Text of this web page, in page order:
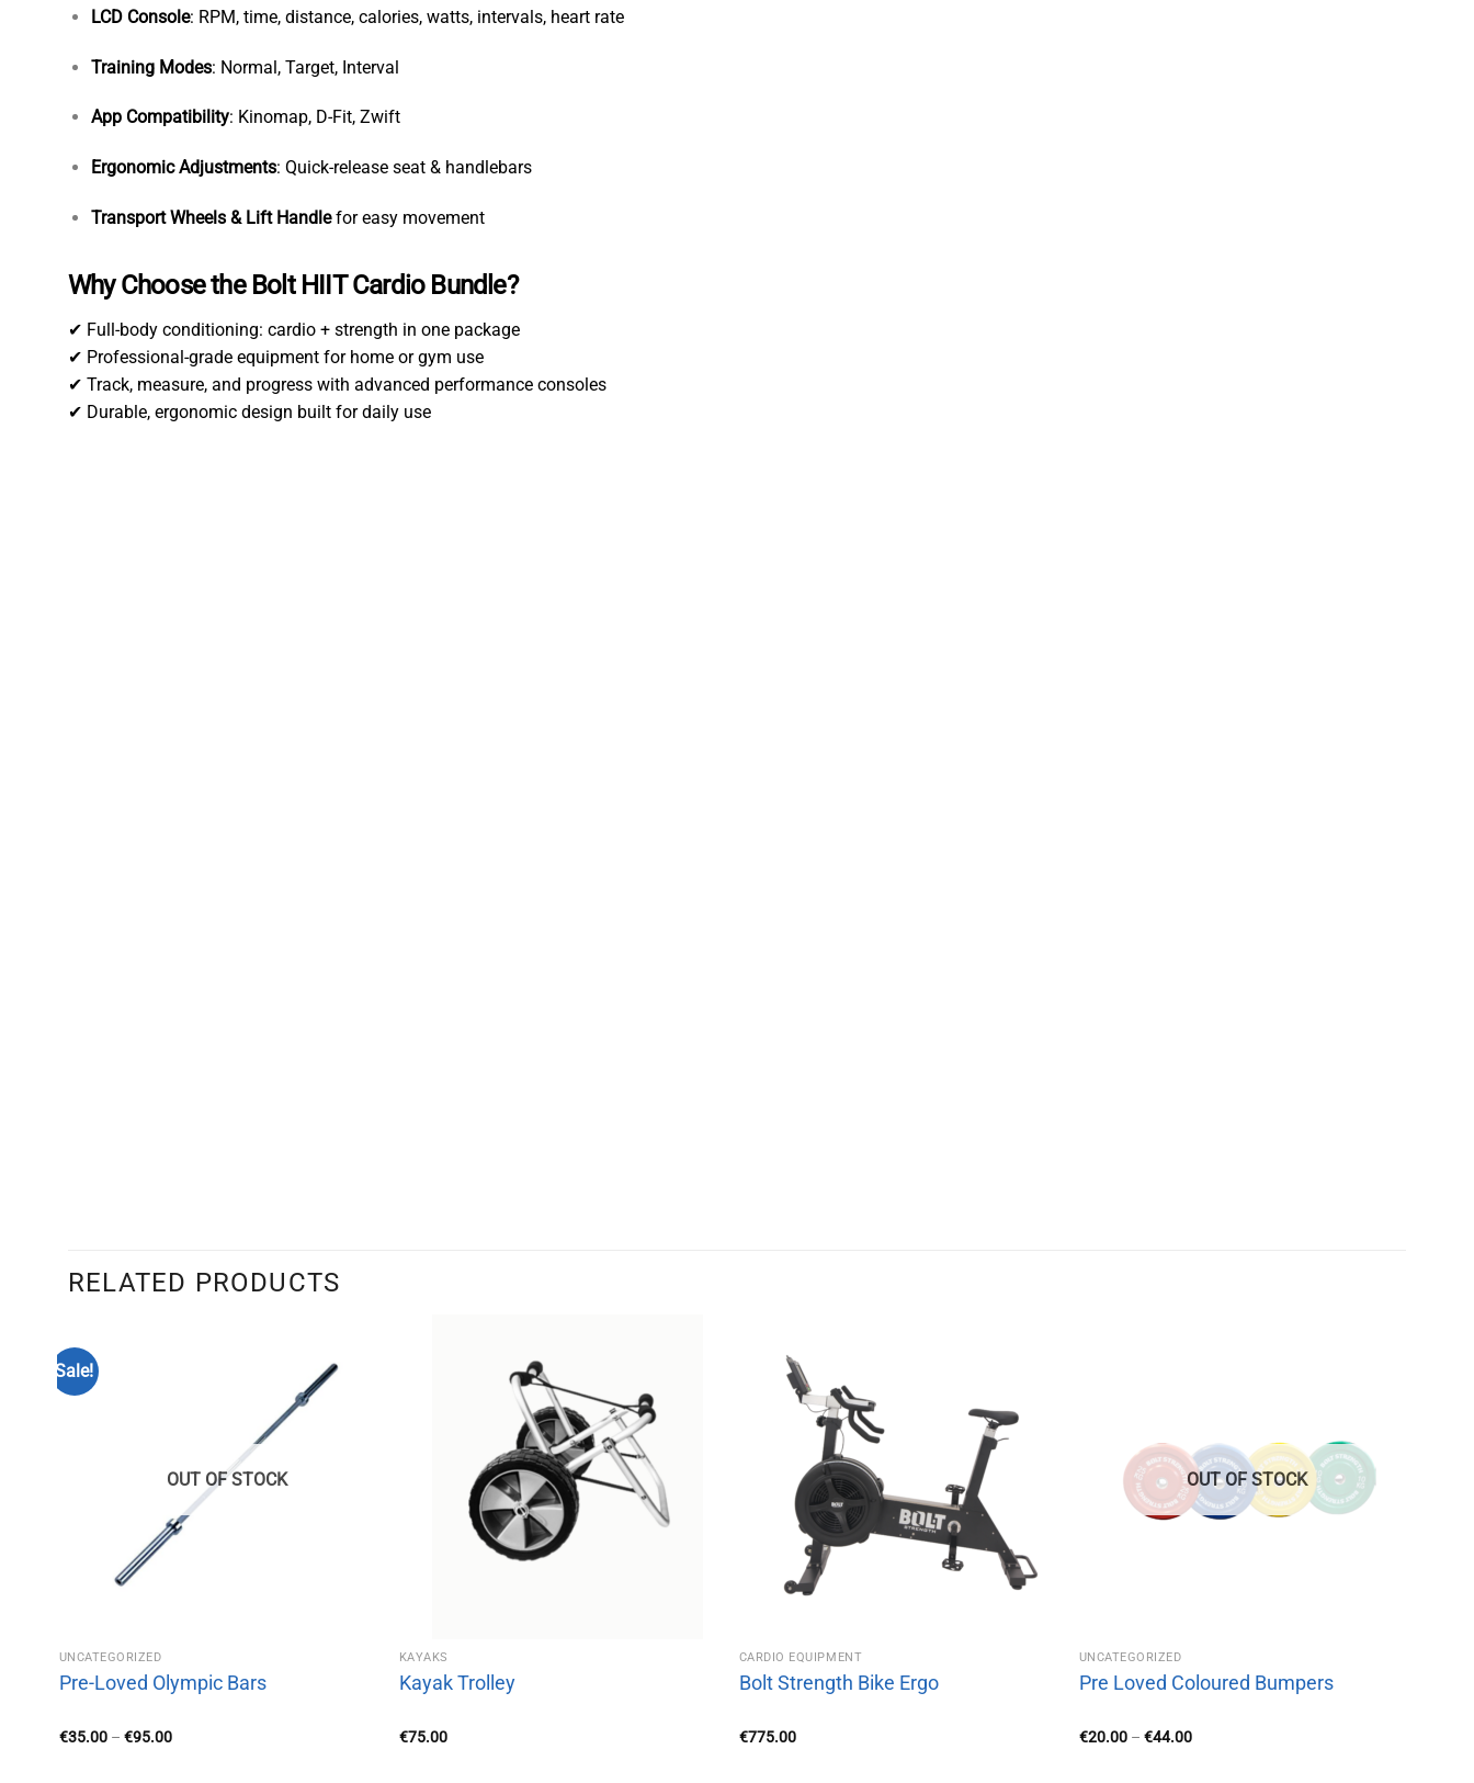
LCD Console: RPM, time, distance, calories, watts, intervals, heart rate
Training Modes: Normal, Target, Interval
App Compatibility: Kinomap, D-Fit, Zwift
Ergonomic Adjustments: Quick-release seat & handlebars
Transport Wheels & Lift Handlefor easy movement
Why Choose the Bolt HIIT Cardio Bundle?
✔ Full-body conditioning: cardio + strength in one package
✔ Professional-grade equipment for home or gym use
✔ Track, measure, and progress with advanced performance consoles
✔ Durable, ergonomic design built for daily use
RELATED PRODUCTS
Sale!
OUT OF STOCK
UNCATEGORIZED
Pre-Loved Olympic Bars
€35.00 – €95.00Price
KAYAKS
Kayak Trolley
€75.00
CARDIO EQUIPMENT
Bolt Strength Bike Ergo
€775.00
OUT OF STOCK
UNCATEGORIZED
Pre Loved Coloured Bumpers
€20.00 – €44.00Price